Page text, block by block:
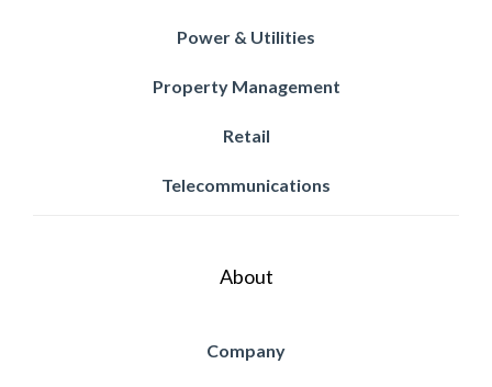
Power & Utilities
Property Management
Retail
Telecommunications
About
Company